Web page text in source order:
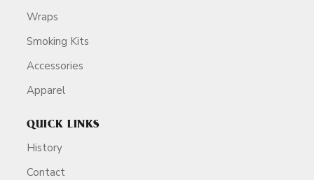
Wraps
Smoking Kits
Accessories
Apparel
QUICK LINKS
History
Contact